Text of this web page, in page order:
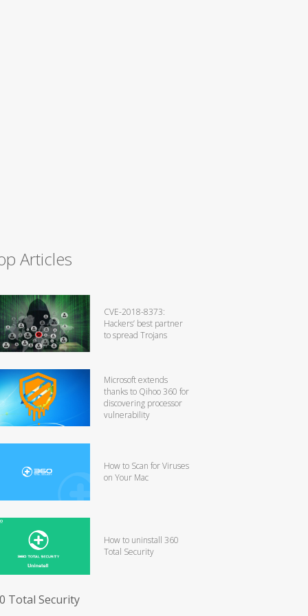
Articles
CVE-2018-8373:
Hackers’ best partner
to spread Trojans
Microsoft extends
thanks to Qihoo 360 for
discovering processor
vulnerability
How to Scan for Viruses
on Your Mac
How to uninstall 360
Total Security
Total Security